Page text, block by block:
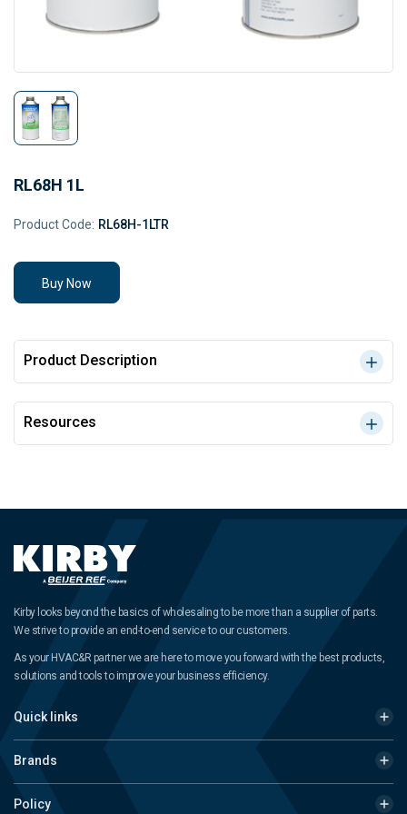
RL68H 1L
Product Code: RL68H-1LTR
Buy Now
Product Description
Resources
Kirby looks beyond the basics of wholesaling to be more than a supplier of parts.
We strive to provide an end-to-end service to our customers.
As your HVAC&R partner we are here to move you forward with the best products,
solutions and tools to improve your business efficiency.
Quick links
Brands
Policy